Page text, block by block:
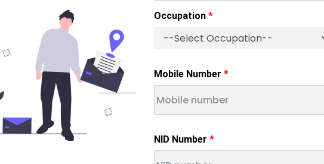
Occupation
Mobile Number
NID Number